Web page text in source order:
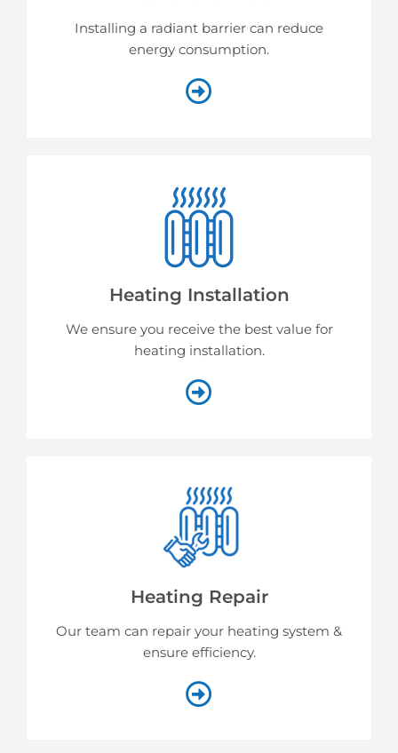
Installing a radiant barrier can reduce
energy consumption.
Heating Installation
We ensure you receive the best value for
heating installation.
Heating Repair
Our team can repair your heating system &
ensure efficiency.